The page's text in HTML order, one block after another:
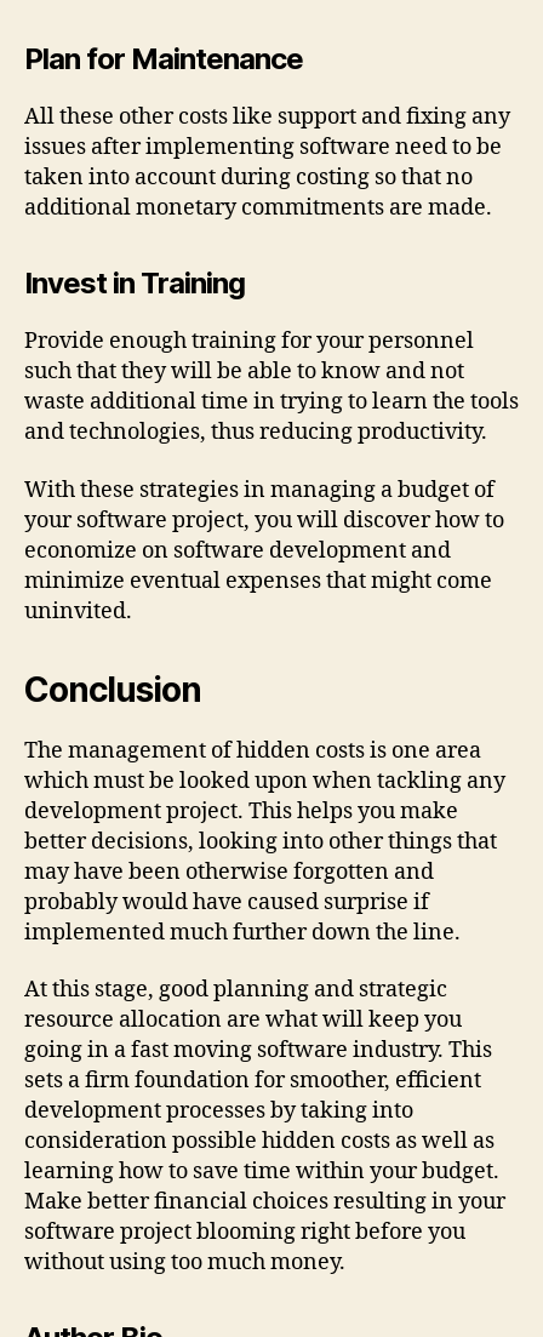
Plan for Maintenance
All these other costs like support and fixing any
issues after implementing software need to be
taken into account during costing so that no
additional monetary commitments are made.
Invest in Training
Provide enough training for your personnel
such that they will be able to know and not
waste additional time in trying to learn the tools
and technologies, thus reducing productivity.
With these strategies in managing a budget of
your software project, you will discover how to
economize on software development and
minimize eventual expenses that might come
uninvited.
Conclusion
The management of hidden costs is one area
which must be looked upon when tackling any
development project. This helps you make
better decisions, looking into other things that
may have been otherwise forgotten and
probably would have caused surprise if
implemented much further down the line.
At this stage, good planning and strategic
resource allocation are what will keep you
going in a fast moving software industry. This
sets a firm foundation for smoother, efficient
development processes by taking into
consideration possible hidden costs as well as
learning how to save time within your budget.
Make better financial choices resulting in your
software project blooming right before you
without using too much money.